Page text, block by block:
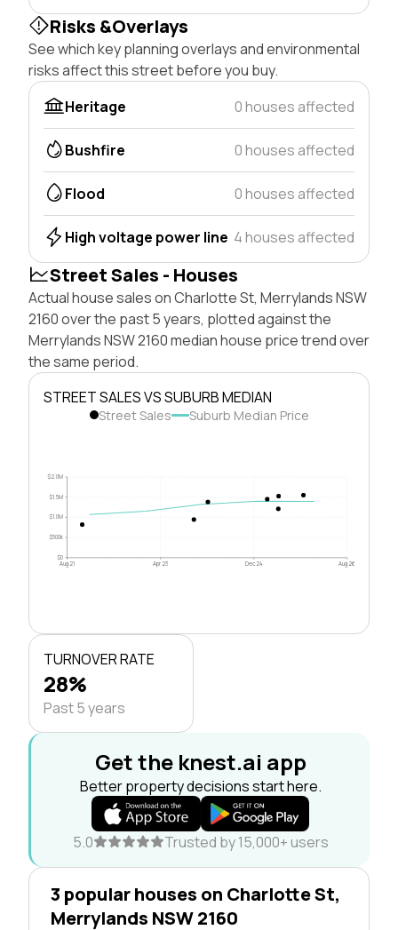
Risks &Overlays
See which key planning overlays and environmental
risks affect this street before you buy.
Heritage
0 houses affected
Bushfire 0 houses affected
Flood 0 houses affected
High voltage power line 4 houses affected
Street Sales - Houses
Actual house sales on Charlotte St, Merrylands NSW
2160 over the past 5 years, plotted against the
Merrylands NSW 2160 median house price trend over
the same period.
STREET SALES VS SUBURB MEDIAN
Street Sales Suburb Median Price
$0
$500k
$1.0M
$1.5M
$2.0M
Aug 21 Apr 23 Dec 24 Aug 26
TURNOVER RATE
28%
Past 5 years
Get the knest.ai app
Better property decisions start here.
5.0 Trusted by 15,000+ users
3 popular houses on Charlotte St,
Merrylands NSW 2160